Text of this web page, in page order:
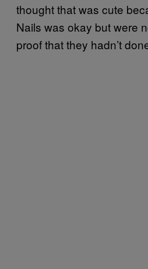
thought that was cute
Nails was okay but were
proof that they hadn’t